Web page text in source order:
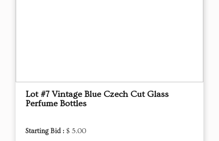
Lot #7 Vintage Blue Czech Cut Glass
Perfume Bottles
Starting Bid : $ 5.00